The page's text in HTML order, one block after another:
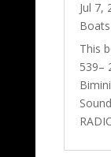
Jul 7,
Boats
This
539–